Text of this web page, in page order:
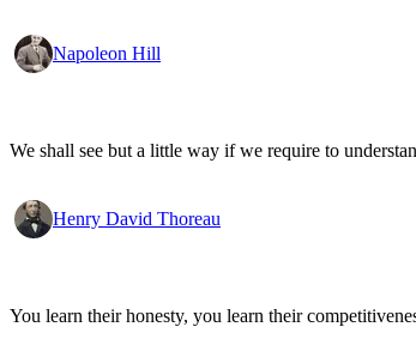
Napoleon Hill
We shall see but a little way if we require to
Henry David Thoreau
You learn their honesty, you learn their